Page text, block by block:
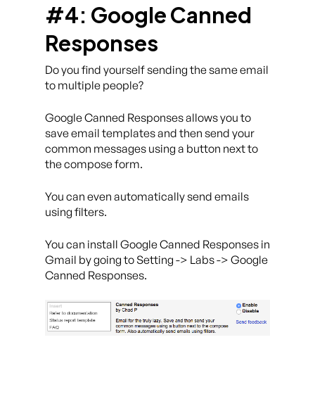
#4: Google Canned
Responses
Do you find yourself sending the same email
to multiple people?
Google Canned Responses allows you to
save email templates and then send your
common messages using a button next to
the compose form.
You can even automatically send emails
using filters.
You can install Google Canned Responses in
Gmail by going to Setting -> Labs -> Google
Canned Responses.